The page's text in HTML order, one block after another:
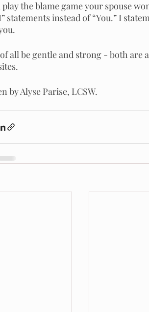
play the blame game your spouse
statements instead of “You.” I
all be gentle and strong - both are
by Alyse Parise, LCSW.